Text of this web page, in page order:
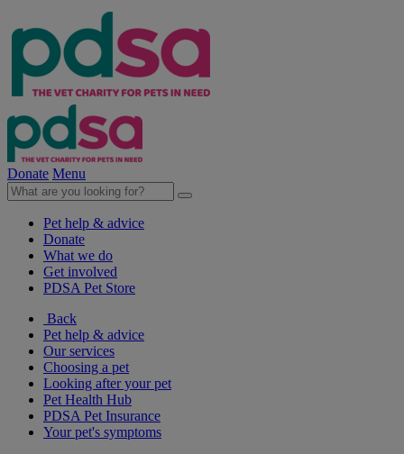
Donate Menu
Pet help & advice
Donate
What we do
Get involved
PDSA Pet Store
Back
Pet help & advice
Our services
Choosing a pet
Looking after your pet
Pet Health Hub
PDSA Pet Insurance
Your pet's symptoms